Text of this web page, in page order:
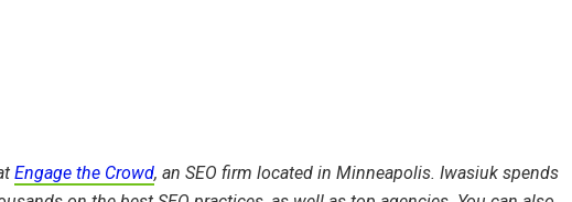
Engage the Crowd, an SEO firm located in Minneapolis. Iwasiuk spends